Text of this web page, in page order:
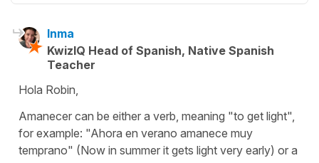
Inma
KwizIQ Head of Spanish, Native Spanish
Teacher
Hola Robin,
Amanecer can be either a verb, meaning "to get light",
for example: "Ahora en verano amanece muy
temprano" (Now in summer it gets light very early) or a